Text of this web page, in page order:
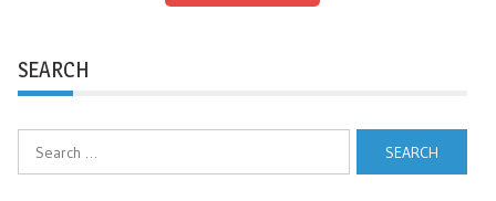
SEARCH